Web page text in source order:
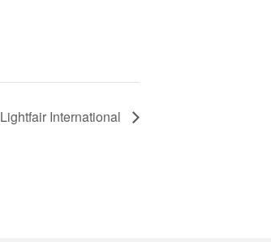
Lightfair International